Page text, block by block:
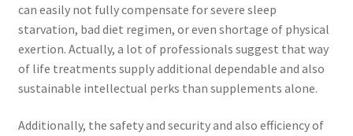
can easily not fully compensate for severe sleep
starvation, bad diet regimen, or even shortage of physical
exertion. Actually, a lot of professionals suggest that way
of life treatments supply additional dependable and also
sustainable intellectual perks than supplements alone.
Additionally, the safety and security and also efficiency of